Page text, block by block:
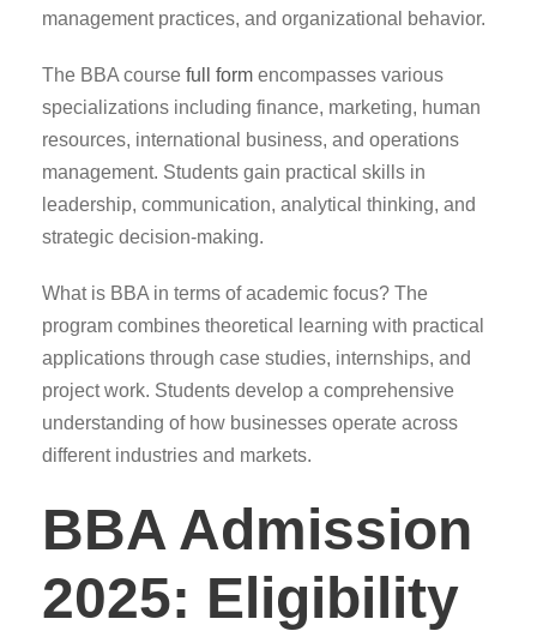
management practices, and organizational behavior.
The BBA course full form encompasses various
specializations including finance, marketing, human
resources, international business, and operations
management. Students gain practical skills in
leadership, communication, analytical thinking, and
strategic decision-making.
What is BBA in terms of academic focus? The
program combines theoretical learning with practical
applications through case studies, internships, and
project work. Students develop a comprehensive
understanding of how businesses operate across
different industries and markets.
BBA Admission
2025: Eligibility